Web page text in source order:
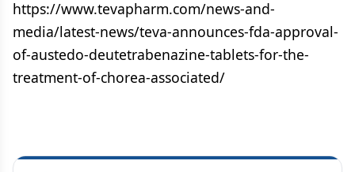
https://www.tevapharm.com/news-and-
media/latest-news/teva-announces-fda-approval-
of-austedo-deutetrabenazine-tablets-for-the-
treatment-of-chorea-associated/